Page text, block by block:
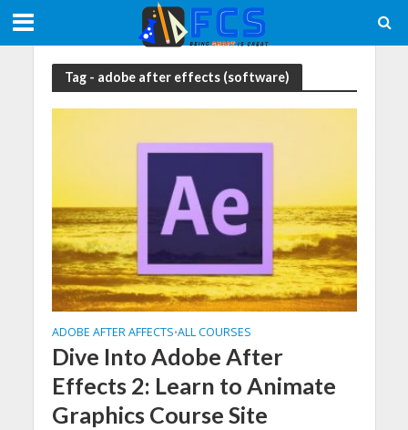
Tag - adobe after effects (software)
ADOBE AFTER AFFECTS•ALL COURSES
Dive Into Adobe After
Effects 2: Learn to Animate
Graphics Course Site